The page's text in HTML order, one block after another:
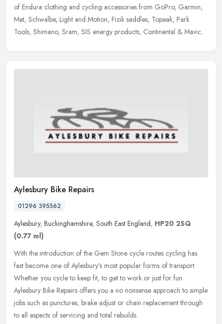
of Endura clothing and cycling accessories from GoPro, Garmin,
Met, Schwalbe, Light and Motion, Fizik saddles, Topeak, Park
Tools, Shimano, Sram, SIS energy products, Continental & Mavic.
Aylesbury Bike Repairs
01296 395562
Aylesbury, Buckinghamshire, South East England, HP20 2SQ
(0.77 ml)
With the introduction of the Gem Stone cycle routes cycling has
fast become one of Aylesbury's most popular forms of transport.
Whether you cycle to keep fit, to get to work or just for fun
Aylesbury Bike Repairs offers you a no nonsense approach to simple
jobs such as punctures, brake adjust or chain replacement through
to all aspects of servicing and total rebuilds.